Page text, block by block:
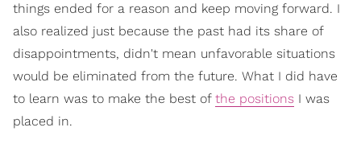
things ended for a reason and keep moving forward. I
also realized just because the past had its share of
disappointments, didn't mean unfavorable situations
would be eliminated from the future. What I did have
to learn was to make the best of the positions I was
placed in.